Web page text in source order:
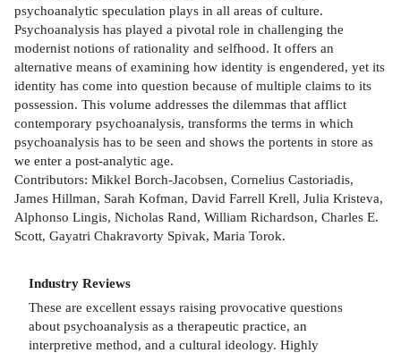
psychoanalytic speculation plays in all areas of culture.
Psychoanalysis has played a pivotal role in challenging the
modernist notions of rationality and selfhood. It offers an
alternative means of examining how identity is engendered, yet its
identity has come into question because of multiple claims to its
possession. This volume addresses the dilemmas that afflict
contemporary psychoanalysis, transforms the terms in which
psychoanalysis has to be seen and shows the portents in store as
we enter a post-analytic age.
Contributors: Mikkel Borch-Jacobsen, Cornelius Castoriadis,
James Hillman, Sarah Kofman, David Farrell Krell, Julia Kristeva,
Alphonso Lingis, Nicholas Rand, William Richardson, Charles E.
Scott, Gayatri Chakravorty Spivak, Maria Torok.
Industry Reviews
These are excellent essays raising provocative questions
about psychoanalysis as a therapeutic practice, an
interpretive method, and a cultural ideology. Highly